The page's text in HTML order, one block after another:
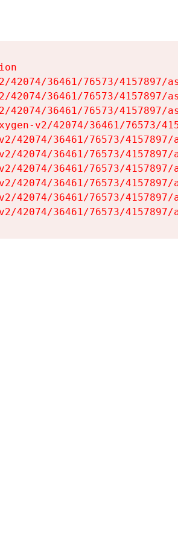
42074/36461/76573/4157897/
42074/36461/76573/4157897/
42074/36461/76573/4157897/
v2/42074/36461/76573/
42074/36461/76573/
42074/36461/76573/
42074/36461/76573/
42074/36461/76573/
42074/36461/76573/
42074/36461/76573/